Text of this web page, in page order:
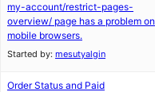
my-account/restrict-pages-
overview/ page has a problem on
mobile browsers.
Started by: mesutyalgin
Order Status and Paid